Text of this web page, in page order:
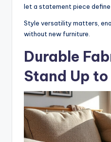
let a statement piece define
Style versatility matters,
without new furniture.
Durable
Stand Up